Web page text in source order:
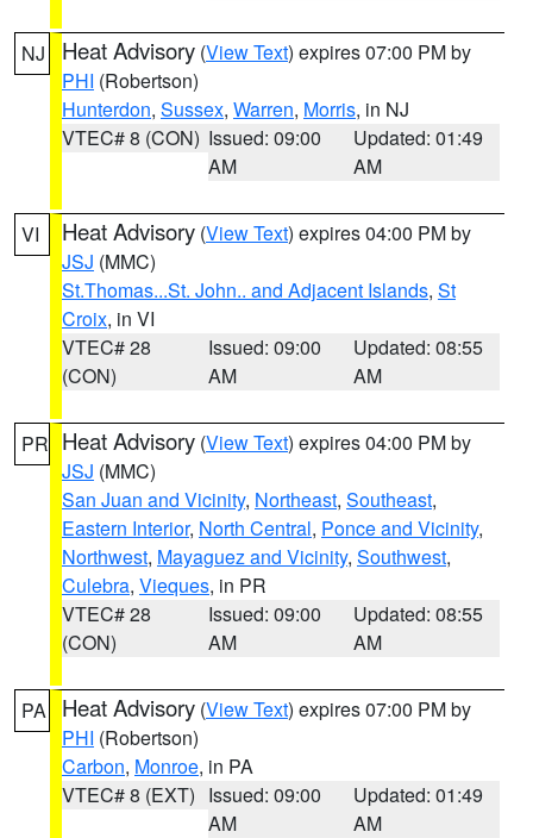
NJ Heat Advisory (View Text) expires 07:00 PM by
PHI (Robertson)
Hunterdon, Sussex, Warren, Morris, in NJ
VTEC# 8 (CON) Issued: 09:00
AM
Updated: 01:49
AM
VI Heat Advisory (View Text) expires 04:00 PM by
JSJ (MMC)
St.Thomas...St. John.. and Adjacent Islands, St
Croix, in VI
VTEC# 28
(CON)
Issued: 09:00
AM
Updated: 08:55
AM
PR Heat Advisory (View Text) expires 04:00 PM by
JSJ (MMC)
San Juan and Vicinity, Northeast, Southeast,
Eastern Interior, North Central, Ponce and Vicinity,
Northwest, Mayaguez and Vicinity, Southwest,
Culebra, Vieques, in PR
VTEC# 28
(CON)
Issued: 09:00
AM
Updated: 08:55
AM
PA Heat Advisory (View Text) expires 07:00 PM by
PHI (Robertson)
Carbon, Monroe, in PA
VTEC# 8 (EXT) Issued: 09:00
AM
Updated: 01:49
AM